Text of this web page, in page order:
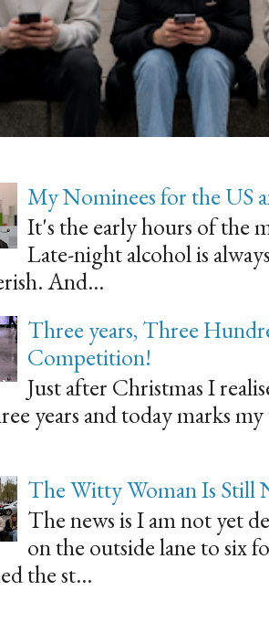
My Nominees for the US
It's the early hours of the
Late-night alcohol is
And...
Three years, Three
Competition!
Just after Christmas I
years and today marks
The Witty Woman Is Still
The news is I am not yet
on the outside lane to six
the st...